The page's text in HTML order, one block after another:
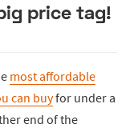
price tag!
most affordable
can buyfor under a
end of the